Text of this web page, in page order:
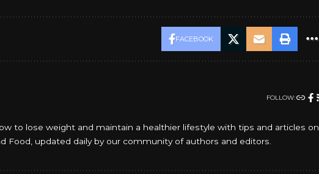
FACEBOOK
FOLLOW:
to lose weight and maintain a healthier lifestyle with tips and articles on
Food, updated daily by our community of authors and editors.